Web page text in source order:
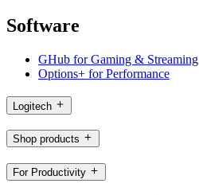
Software
GHub for Gaming & Streaming
Options+ for Performance
Logitech
Shop products
For Productivity